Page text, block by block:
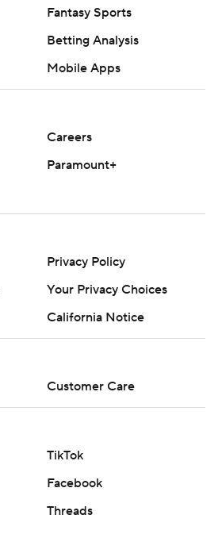
Fantasy Sports
Betting Analysis
Mobile Apps
Careers
Paramount+
Privacy Policy
Your Privacy Choices
California Notice
Customer Care
TikTok
Facebook
Threads